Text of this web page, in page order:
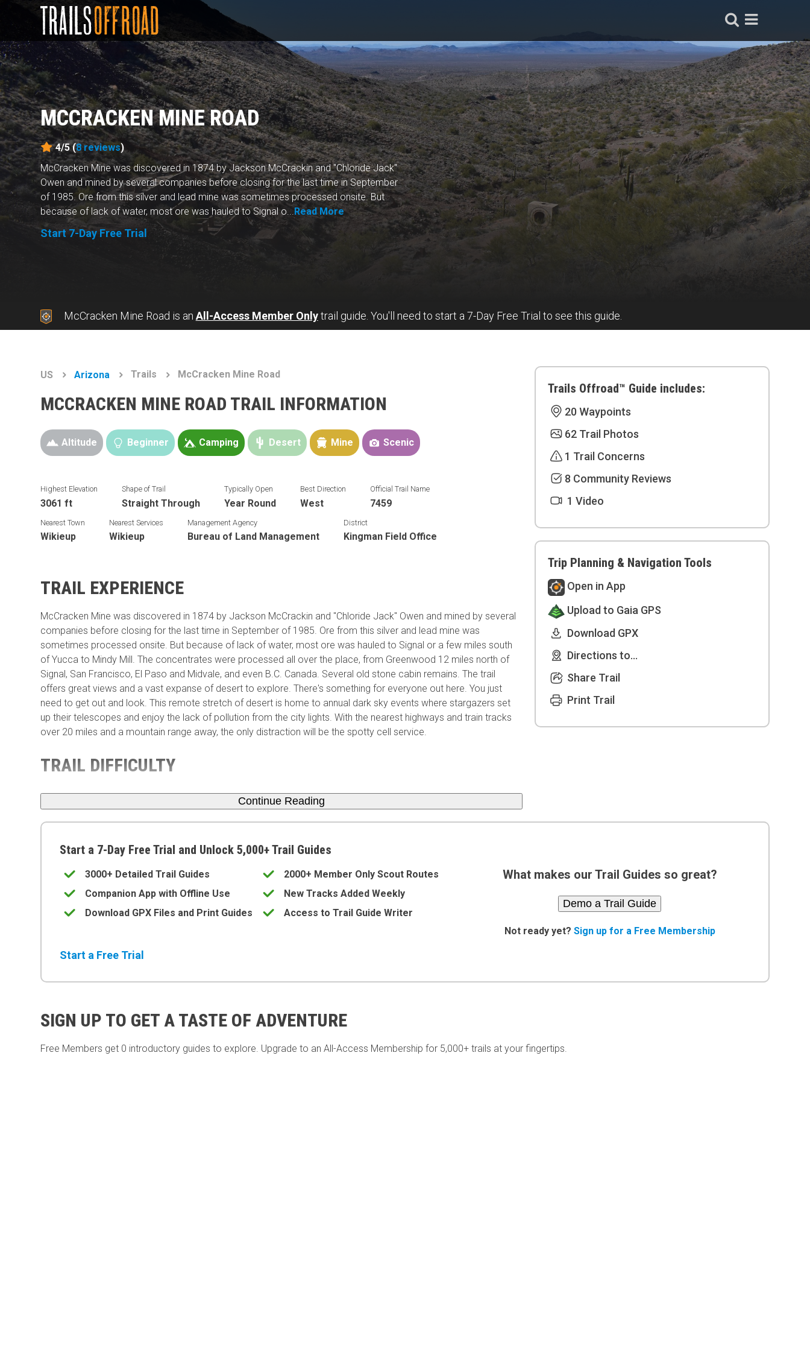
MCCRACKEN MINE ROAD
4/5 (8reviews)
McCracken Mine was discovered in 1874 by Jackson McCrackin and "Chloride Jack"
Owen and mined by several companies before closing for the last time in September
of 1985. Ore from this silver and lead mine was sometimes processed onsite. But
because of lack of water, most ore was hauled to Signal o... Read More
Start 7-Day Free Trial
McCracken Mine Road is an All-Access Member Onlytrail guide. You'll need to start a 7-Day Free Trial to see this guide.
US Arizona Trails McCracken Mine Road
MCCRACKEN MINE ROAD TRAIL INFORMATION
Altitude Beginner Camping Desert Mine Scenic
Highest Elevation
3061 ft
Shape of Trail
Straight Through
Typically Open
Year Round
Best Direction
West
Official Trail Name
7459
Nearest Town
Wikieup
Nearest Services
Wikieup
Management Agency
Bureau of Land Management
District
Kingman Field Office
TRAIL EXPERIENCE
McCracken Mine was discovered in 1874 by Jackson McCrackin and "Chloride Jack" Owen and mined by several
companies before closing for the last time in September of 1985. Ore from this silver and lead mine was
sometimes processed onsite. But because of lack of water, most ore was hauled to Signal or a few miles south
of Yucca to Mindy Mill. The concentrates were processed all over the place, from Greenwood 12 miles north of
Signal, San Francisco, El Paso and Midvale, and even B.C. Canada. Several old stone cabin remains. The trail
offers great views and a vast expanse of desert to explore. There's something for everyone out here. You just
need to get out and look. This remote stretch of desert is home to annual dark sky events where stargazers set
up their telescopes and enjoy the lack of pollution from the city lights. With the nearest highways and train tracks
over 20 miles and a mountain range away, the only distraction will be the spotty cell service.
TRAIL DIFFICULTY
Continue Reading
Trails Offroad™ Guide includes:
20 Waypoints
62 Trail Photos
1 Trail Concerns
8 Community Reviews
1 Video
Trip Planning & Navigation Tools
Open in App
Upload to Gaia GPS
Download GPX
Directions to...
Share Trail
Print Trail
Start a 7-Day Free Trial and Unlock 5,000+ Trail Guides
3000+ Detailed Trail Guides
2000+ Member Only Scout Routes
Companion App with Offline Use
New Tracks Added Weekly
Download GPX Files and Print Guides
Access to Trail Guide Writer
Start a Free Trial
What makes our Trail Guides so great?
Demo a Trail Guide
Not ready yet? Sign up for a Free Membership
SIGN UP TO GET A TASTE OF ADVENTURE
Free Members get 0 introductory guides to explore. Upgrade to an All-Access Membership for 5,000+ trails at your fingertips.